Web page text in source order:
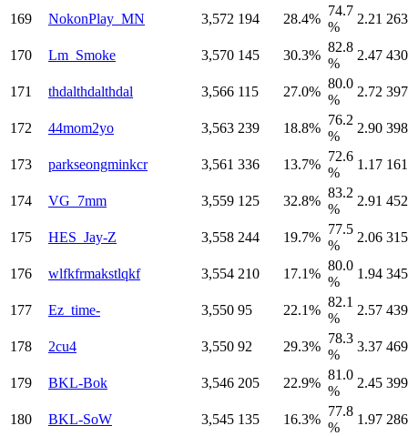
169 NokonPlay_MN 3,572 194 28.4%
74.7
%
2.21 263
170 Lm_Smoke 3,570 145 30.3%
82.8
%
2.47 430
171 thdalthdalthdal 3,566 115 27.0%
80.0
%
2.72 397
172 44mom2yo 3,563 239 18.8%
76.2
%
2.90 398
173 parkseongminkcr 3,561 336 13.7%
72.6
%
1.17 161
174 VG_7mm 3,559 125 32.8%
83.2
%
2.91 452
175 HES_Jay-Z 3,558 244 19.7%
77.5
%
2.06 315
176 wlfkfrmakstlqkf 3,554 210 17.1%
80.0
%
1.94 345
177 Ez_time- 3,550 95 22.1%
82.1
%
2.57 439
178 2cu4 3,550 92 29.3%
78.3
%
3.37 469
179 BKL-Bok 3,546 205 22.9%
81.0
%
2.45 399
180 BKL-SoW 3,545 135 16.3%
77.8
%
1.97 286